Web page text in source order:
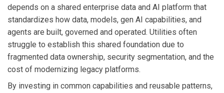
depends on a shared enterprise data and AI platform that
standardizes how data, models, gen AI capabilities, and
agents are built, governed and operated. Utilities often
struggle to establish this shared foundation due to
fragmented data ownership, security segmentation, and the
cost of modernizing legacy platforms.
By investing in common capabilities and reusable patterns,